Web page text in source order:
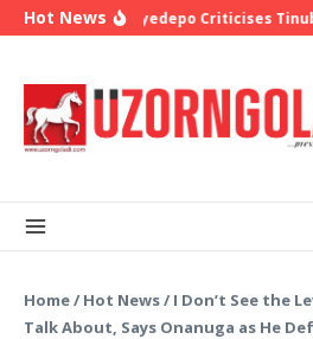
Skip to content
Hot NewsBishop Oyedepo Criticises
Home/ Hot News/ I Don’t See the
Talk About, Says Onanuga as He